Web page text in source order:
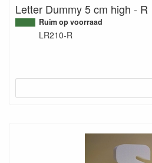
Letter Dummy 5 cm high - R
Ruim op voorraad
LR210-R